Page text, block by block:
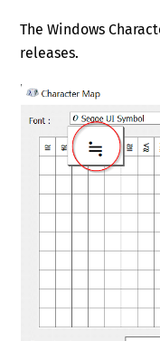
The Windows
releases.